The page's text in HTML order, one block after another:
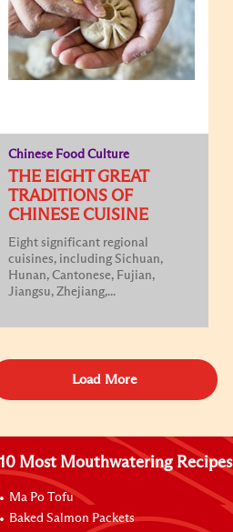
Chinese Food Culture
THE EIGHT GREAT
TRADITIONS OF
CHINESE CUISINE
Eight significant regional
cuisines, including Sichuan,
Hunan, Cantonese, Fujian,
Jiangsu, Zhejiang,...
Load More
10 Most Mouthwatering Recipes
Ma Po Tofu
Baked Salmon Packets